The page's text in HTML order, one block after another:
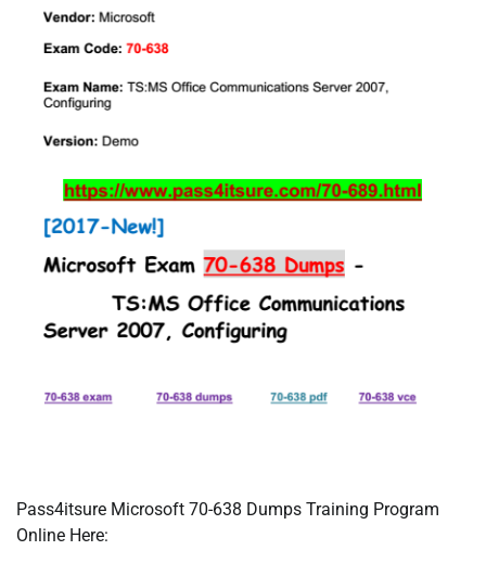
Pass4itsure Microsoft 70-638 Dumps Training Program
Online Here: